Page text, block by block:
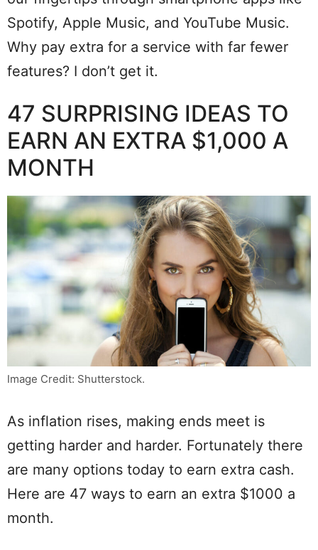
Spotify, Apple Music, and YouTube Music.
Why pay extra for a service with far fewer
features? I don’t get it.
47 SURPRISING IDEAS TO
EARN AN EXTRA $1,000 A
MONTH
Image Credit: Shutterstock.
As inflation rises, making ends meet is
getting harder and harder. Fortunately there
are many options today to earn extra cash.
Here are 47 ways to earn an extra $1000 a
month.